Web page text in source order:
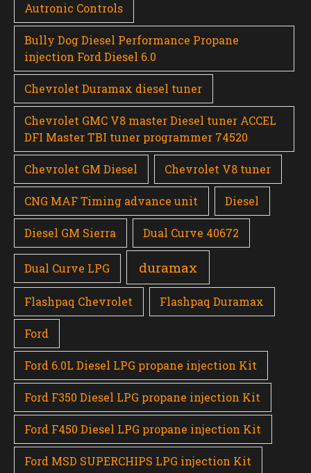
Autronic Controls
Bully Dog Diesel Performance Propane
injection Ford Diesel 6.0
Chevrolet Duramax diesel tuner
Chevrolet GMC V8 master Diesel tuner ACCEL
DFI Master TBI tuner programmer 74520
Chevrolet GM Diesel Chevrolet V8 tuner
CNG MAF Timing advance unit Diesel
Diesel GM Sierra Dual Curve 40672
Dual Curve LPG duramax
Flashpaq Chevrolet Flashpaq Duramax
Ford
Ford 6.0L Diesel LPG propane injection Kit
Ford F350 Diesel LPG propane injection Kit
Ford F450 Diesel LPG propane injection Kit
Ford MSD SUPERCHIPS LPG injection Kit